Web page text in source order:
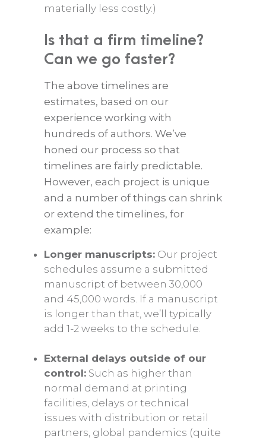
materially less costly.)
Is that a firm timeline?
Can we go faster?
The above timelines are
estimates, based on our
experience working with
hundreds of authors. We’ve
honed our process so that
timelines are fairly predictable.
However, each project is unique
and a number of things can shrink
or extend the timelines, for
example:
Longer manuscripts:Our project
schedules assume a submitted
manuscript of between 30,000
and 45,000 words. If a manuscript
is longer than that, we’ll typically
add 1-2 weeks to the schedule.
External delays outside of our
control:Such as higher than
normal demand at printing
facilities, delays or technical
issues with distribution or retail
partners, global pandemics (quite